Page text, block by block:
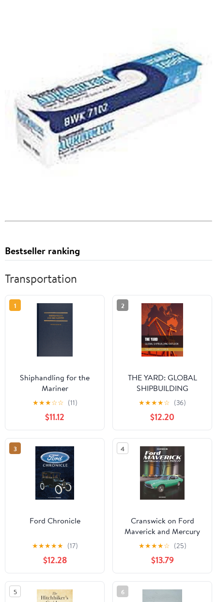
Bestseller ranking
Transportation
1
Shiphandling for the
Mariner
★★★☆☆ (11)
$11.12
2
THE YARD: GLOBAL
SHIPBUILDING
OUTLOOK (SolarisTech
Research)
★★★★☆ (36)
$12.20
3
Ford Chronicle
★★★★★ (17)
$12.28
4
Cranswick on Ford
Maverick and Mercury
Comet 1970-77
★★★★☆ (25)
$13.79
5 6